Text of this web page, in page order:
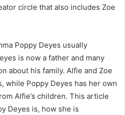
circle that also includes Zoe
Poppy Deyes usually
is now a father and many
about his family. Alfie and Zoe
while Poppy Deyes has her own
Alfie’s children. This article
Deyes is, how she is